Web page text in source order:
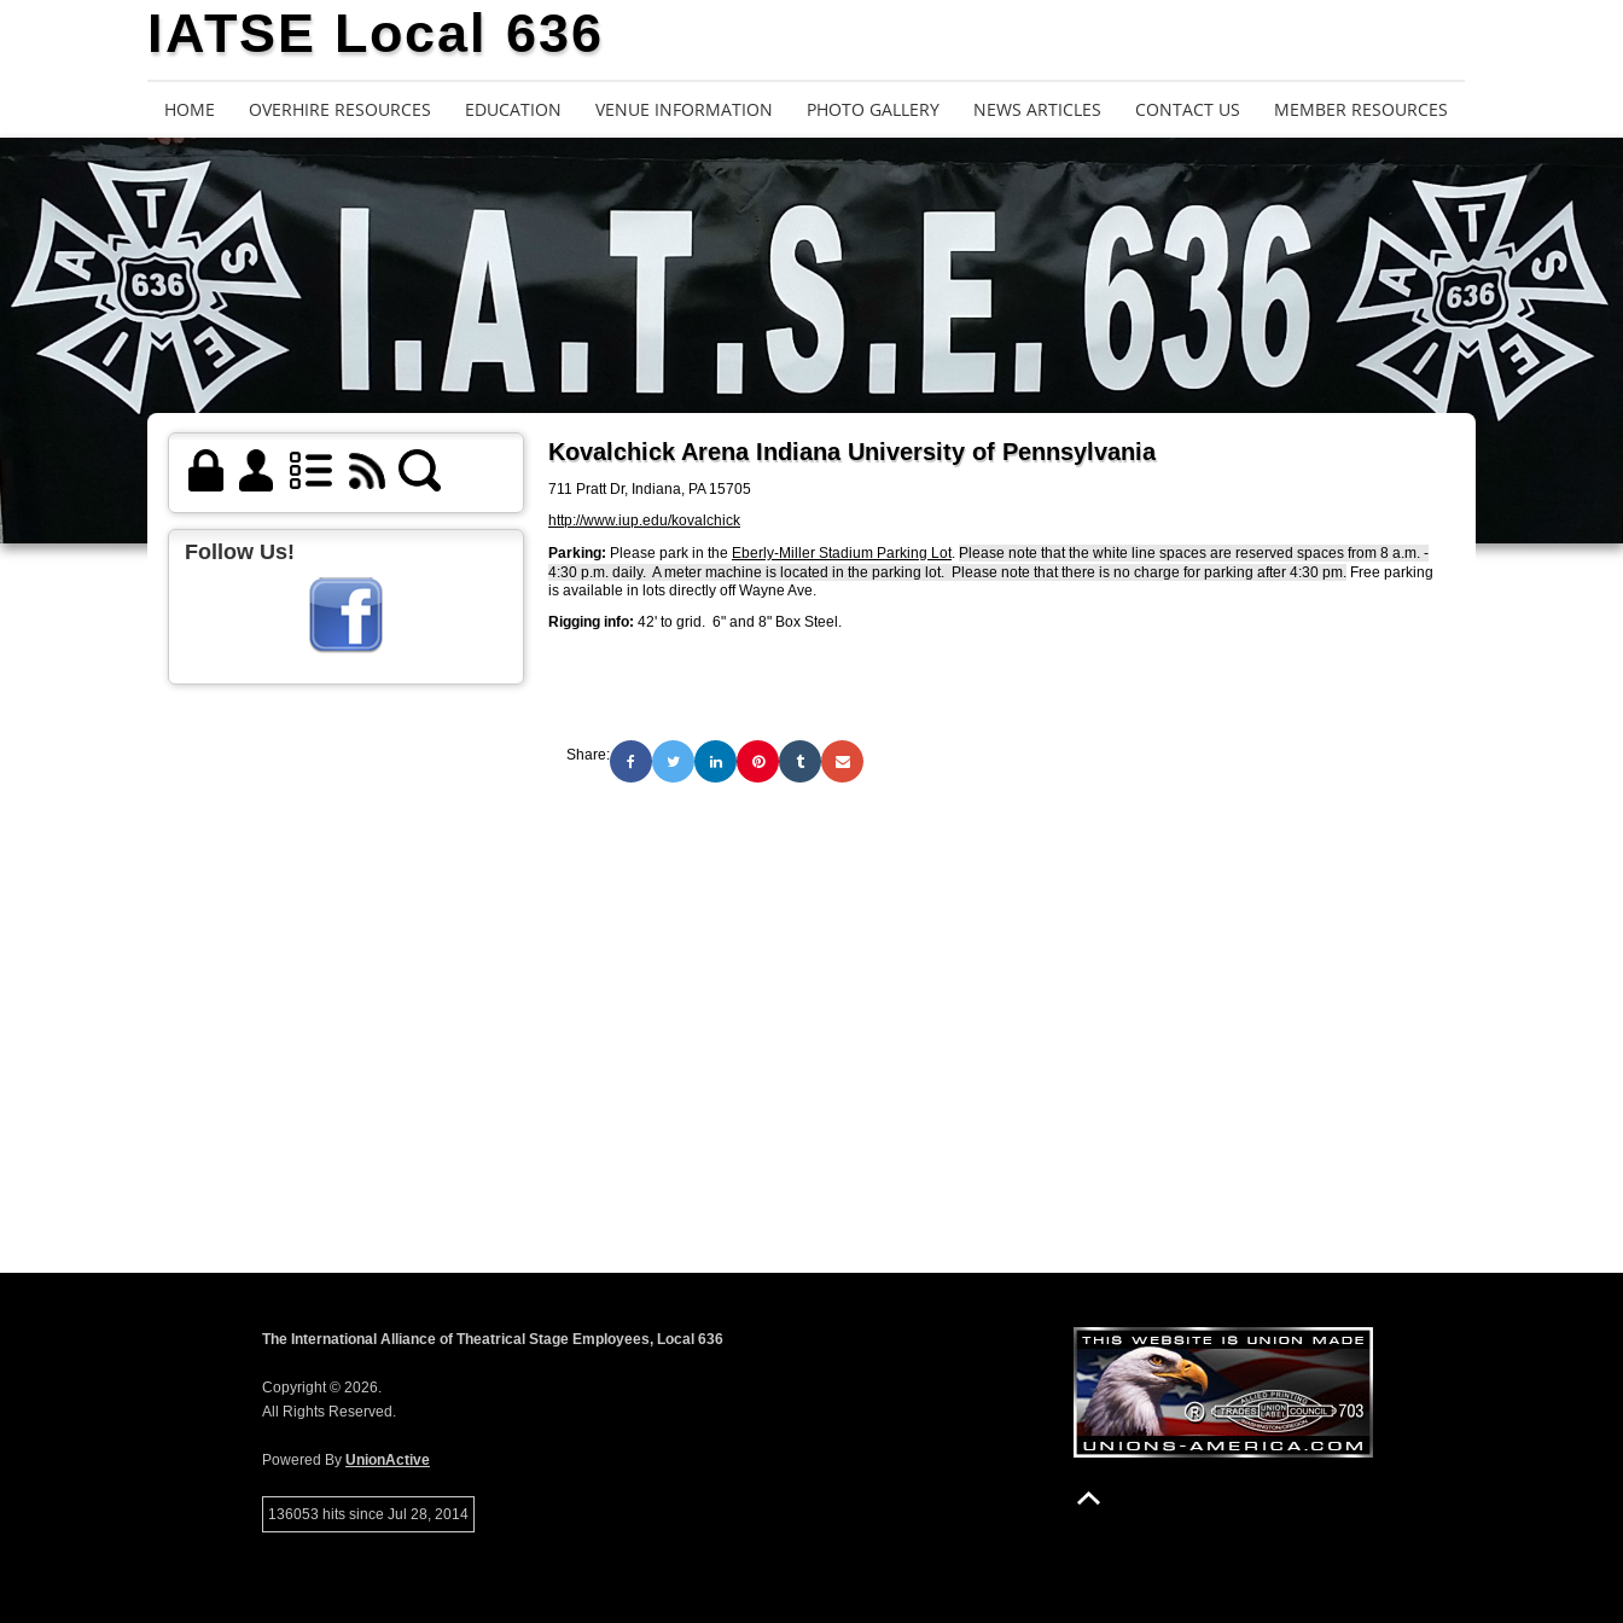
IATSE Local 636
HOME OVERHIRE RESOURCES EDUCATION VENUE INFORMATION PHOTO GALLERY NEWS ARTICLES CONTACT US MEMBER RESOURCES
Follow Us!
Kovalchick Arena Indiana University of Pennsylvania
711 Pratt Dr, Indiana, PA 15705
http://www.iup.edu/kovalchick
Parking: Please park in the Eberly-Miller Stadium Parking Lot. Please note that the white line spaces are reserved spaces from 8 a.m. -
4:30 p.m. daily. A meter machine is located in the parking lot. Please note that there is no charge for parking after 4:30 pm. Free parking
is available in lots directly off Wayne Ave.
Rigging info: 42' to grid. 6" and 8" Box Steel.
Share:
The International Alliance of Theatrical Stage Employees, Local 636
Copyright © 2026.
All Rights Reserved.
Powered By UnionActive
136053 hits since Jul 28, 2014